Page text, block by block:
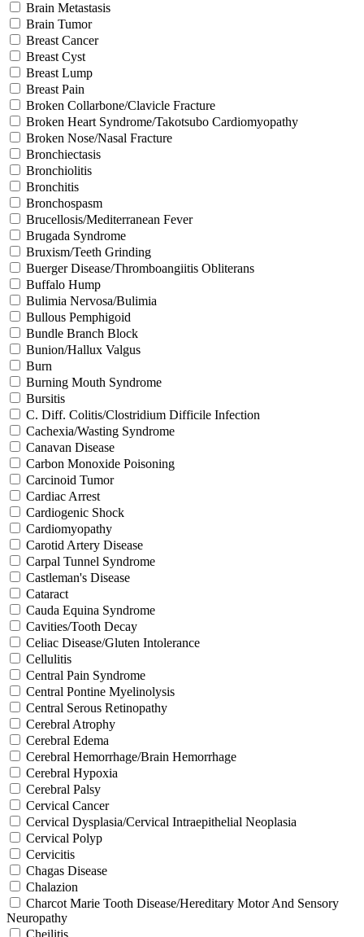
Brain Metastasis
Brain Tumor
Breast Cancer
Breast Cyst
Breast Lump
Breast Pain
Broken Collarbone/Clavicle Fracture
Broken Heart Syndrome/Takotsubo Cardiomyopathy
Broken Nose/Nasal Fracture
Bronchiectasis
Bronchiolitis
Bronchitis
Bronchospasm
Brucellosis/Mediterranean Fever
Brugada Syndrome
Bruxism/Teeth Grinding
Buerger Disease/Thromboangiitis Obliterans
Buffalo Hump
Bulimia Nervosa/Bulimia
Bullous Pemphigoid
Bundle Branch Block
Bunion/Hallux Valgus
Burn
Burning Mouth Syndrome
Bursitis
C. Diff. Colitis/Clostridium Difficile Infection
Cachexia/Wasting Syndrome
Canavan Disease
Carbon Monoxide Poisoning
Carcinoid Tumor
Cardiac Arrest
Cardiogenic Shock
Cardiomyopathy
Carotid Artery Disease
Carpal Tunnel Syndrome
Castleman's Disease
Cataract
Cauda Equina Syndrome
Cavities/Tooth Decay
Celiac Disease/Gluten Intolerance
Cellulitis
Central Pain Syndrome
Central Pontine Myelinolysis
Central Serous Retinopathy
Cerebral Atrophy
Cerebral Edema
Cerebral Hemorrhage/Brain Hemorrhage
Cerebral Hypoxia
Cerebral Palsy
Cervical Cancer
Cervical Dysplasia/Cervical Intraepithelial Neoplasia
Cervical Polyp
Cervicitis
Chagas Disease
Chalazion
Charcot Marie Tooth Disease/Hereditary Motor And Sensory
Neuropathy